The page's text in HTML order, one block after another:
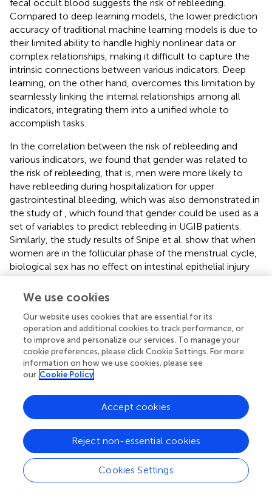
fecal occult blood suggests the risk of rebleeding.
Compared to deep learning models, the lower prediction
accuracy of traditional machine learning models is due to
their limited ability to handle highly nonlinear data or
complex relationships, making it difficult to capture the
intrinsic connections between various indicators. Deep
learning, on the other hand, overcomes this limitation by
seamlessly linking the internal relationships among all
indicators, integrating them into a unified whole to
accomplish tasks.
In the correlation between the risk of rebleeding and
various indicators, we found that gender was related to
the risk of rebleeding, that is, men were more likely to
have rebleeding during hospitalization for upper
gastrointestinal bleeding, which was also demonstrated in
the study of , which found that gender could be used as a
set of variables to predict rebleeding in UGIB patients.
Similarly, the study results of Snipe et al. show that when
women are in the follicular phase of the menstrual cycle,
biological sex has no effect on intestinal epithelial injury
and permeability, and has the least effect on
gastrointestinal symptoms and the systemic cytokine
the influence of males after exercise is greater than that
of females ( ). Therefore, whether to keep calm after
detecting the symptoms of upper gastrointestinal
bleeding? Avoiding unnecessary exercise can reduce the
risk of rebleeding, which is worth exploring. And in the
UGIB has decreased in recent years, the age/sex-adjusted
incidence of GIB increased from 378.4 per 100,000
people to 397.5 per 100,000 people between 2006 and
2019, so it is important to focus on the elderly. In
particular, the incidence of UGIB in older men and the risk
of rebleeding after hospitalization are necessary and
meaningful behaviors. In the scoring system studied by
We use cookies
Our website uses cookies that are essential for its
operation and additional cookies to track performance, or
to improve and personalize our services. To manage your
cookie preferences, please click Cookie Settings. For more
information on how we use cookies, please see
our Cookie Policy
Cookies Settings
Reject non-essential cookies
Accept cookies